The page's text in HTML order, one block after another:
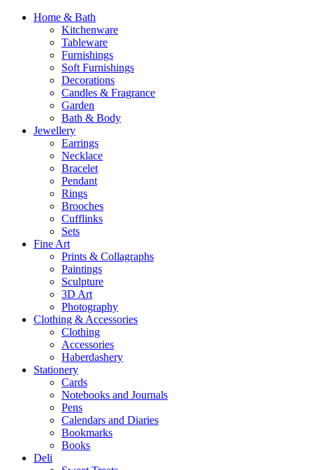
Home & Bath
Kitchenware
Tableware
Furnishings
Soft Furnishings
Decorations
Candles & Fragrance
Garden
Bath & Body
Jewellery
Earrings
Necklace
Bracelet
Pendant
Rings
Brooches
Cufflinks
Sets
Fine Art
Prints & Collagraphs
Paintings
Sculpture
3D Art
Photography
Clothing & Accessories
Clothing
Accessories
Haberdashery
Stationery
Cards
Notebooks and Journals
Pens
Calendars and Diaries
Bookmarks
Books
Deli